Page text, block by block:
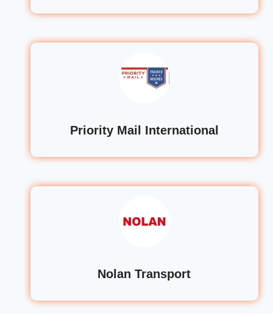
Priority Mail International
Nolan Transport